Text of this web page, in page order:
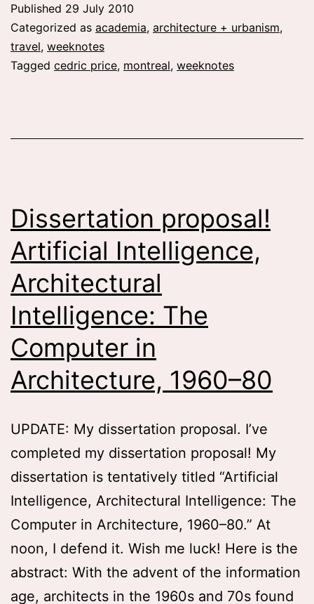
from
Published 29 July 2010
Categorized as academia, architecture + urbanism,
travel, weeknotes
Tagged cedric price, montreal, weeknotes
Dissertation proposal!
Artificial Intelligence,
Architectural
Intelligence: The
Computer in
Architecture, 1960–80
UPDATE: My dissertation proposal. I’ve
completed my dissertation proposal! My
dissertation is tentatively titled “Artificial
Intelligence, Architectural Intelligence: The
Computer in Architecture, 1960–80.” At
noon, I defend it. Wish me luck! Here is the
abstract: With the advent of the information
age, architects in the 1960s and 70s found